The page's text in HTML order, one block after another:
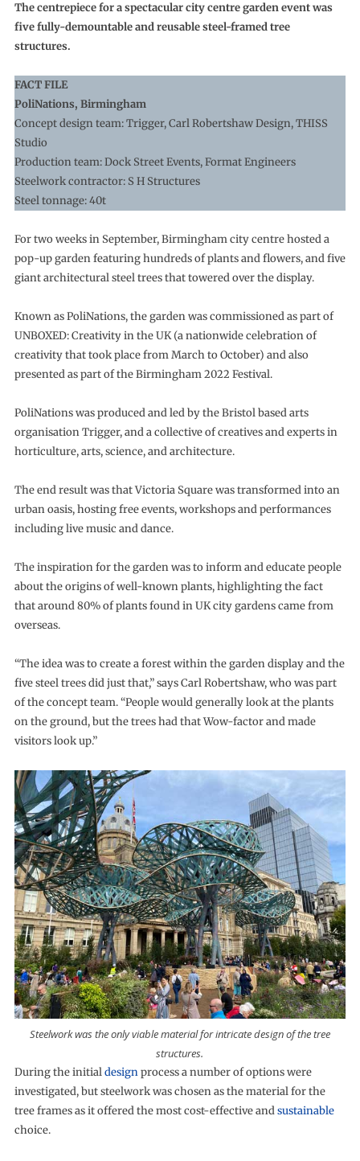
The centrepiece for a spectacular city centre garden event was
five fully-demountable and reusable steel-framed tree
structures.
FACT FILE
PoliNations, Birmingham
Concept design team: Trigger, Carl Robertshaw Design, THISS
Studio
Production team: Dock Street Events, Format Engineers
Steelwork contractor: S H Structures
Steel tonnage: 40t
For two weeks in September, Birmingham city centre hosted a
pop-up garden featuring hundreds of plants and flowers, and five
giant architectural steel trees that towered over the display.
Known as PoliNations, the garden was commissioned as part of
UNBOXED: Creativity in the UK (a nationwide celebration of
creativity that took place from March to October) and also
presented as part of the Birmingham 2022 Festival.
PoliNations was produced and led by the Bristol based arts
organisation Trigger, and a collective of creatives and experts in
horticulture, arts, science, and architecture.
The end result was that Victoria Square was transformed into an
urban oasis, hosting free events, workshops and performances
including live music and dance.
The inspiration for the garden was to inform and educate people
about the origins of well-known plants, highlighting the fact
that around 80% of plants found in UK city gardens came from
overseas.
“The idea was to create a forest within the garden display and the
five steel trees did just that,” says Carl Robertshaw, who was part
of the concept team. “People would generally look at the plants
on the ground, but the trees had that Wow-factor and made
visitors look up.”
Steelwork was the only viable material for intricate design of the tree
structures.
During the initialdesignprocess a number of options were
investigated, but steelwork was chosen as the material for the
tree frames as it offered the most cost-effective andsustainable
choice.